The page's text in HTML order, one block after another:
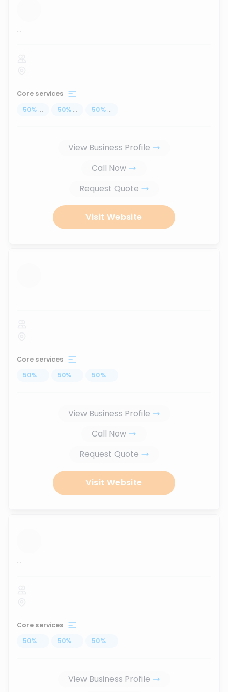
...
Core services
50% ... 50% ... 50% ...
View Business Profile
Call Now
Request Quote
Visit Website
...
Core services
50% ... 50% ... 50% ...
View Business Profile
Call Now
Request Quote
Visit Website
...
Core services
50% ... 50% ... 50% ...
View Business Profile